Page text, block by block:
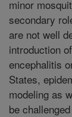
minor
secondary
are not well
introduction
encephalitis
States,
modeling as
be